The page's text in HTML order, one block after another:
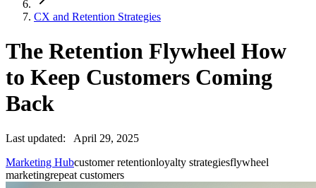
CX and Retention Strategies
The Retention Flywheel How
to Keep Customers Coming
Back
Last updated:
April 29, 2025
Marketing Hubcustomer retentionloyalty strategiesflywheel
marketingrepeat customers